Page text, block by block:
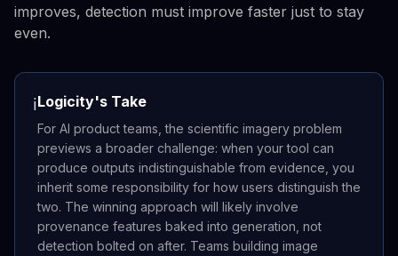
improves, detection must improve faster just to stay
even.
ℹ️Logicity's Take
For AI product teams, the scientific imagery problem
previews a broader challenge: when your tool can
produce outputs indistinguishable from evidence, you
inherit some responsibility for how users distinguish the
two. The winning approach will likely involve
provenance features baked into generation, not
detection bolted on after. Teams building image